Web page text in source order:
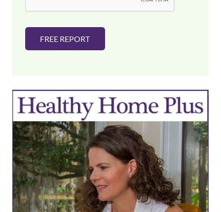
FREE REPORT